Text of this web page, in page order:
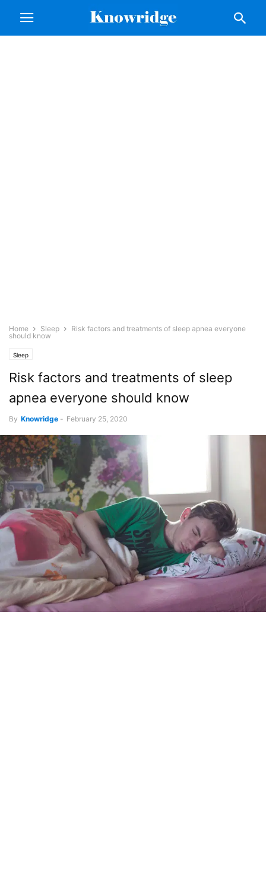
Home Sleep
Risk factors and treatments of sleep apnea everyone
should know
Sleep
Risk factors and treatments of sleep
apnea everyone should know
By Knowridge - February 25, 2020